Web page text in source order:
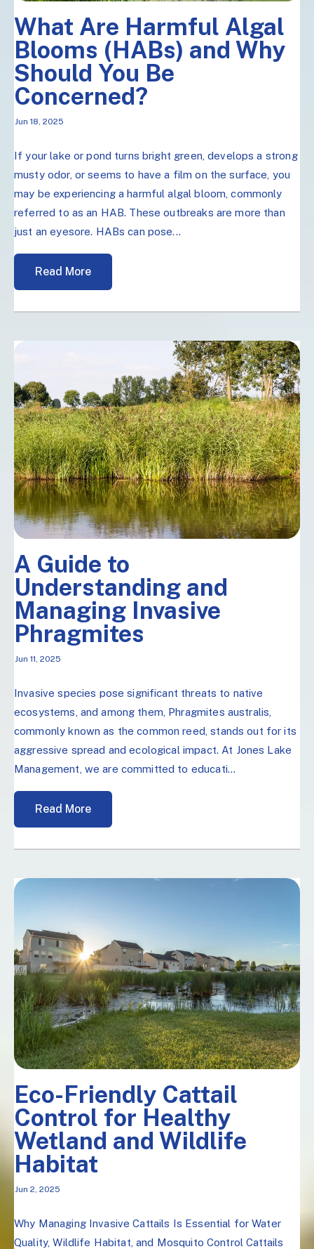
What Are Harmful Algal
Blooms (HABs) and Why
Should You Be
Concerned?
Jun 18, 2025
If your lake or pond turns bright green, develops a strong
musty odor, or seems to have a film on the surface, you
may be experiencing a harmful algal bloom, commonly
referred to as an HAB. These outbreaks are more than
just an eyesore. HABs can pose...
Read More
A Guide to
Understanding and
Managing Invasive
Phragmites
Jun 11, 2025
Invasive species pose significant threats to native
ecosystems, and among them, Phragmites australis,
commonly known as the common reed, stands out for its
aggressive spread and ecological impact. At Jones Lake
Management, we are committed to educati...
Read More
Eco-Friendly Cattail
Control for Healthy
Wetland and Wildlife
Habitat
Jun 2, 2025
Why Managing Invasive Cattails Is Essential for Water
Quality, Wildlife Habitat, and Mosquito Control Cattails